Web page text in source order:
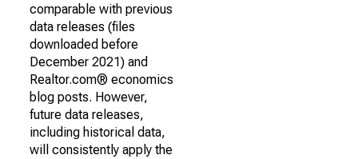
comparable with previous
data releases (files
downloaded before
December 2021) and
Realtor.com® economics
blog posts. However,
future data releases,
including historical data,
will consistently apply the